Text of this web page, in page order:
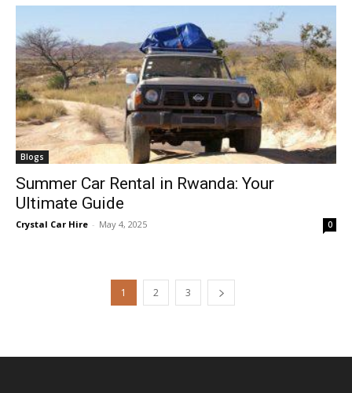
Blogs
Summer Car Rental in Rwanda: Your
Ultimate Guide
Crystal Car Hire - May 4, 2025 0
1 2 3